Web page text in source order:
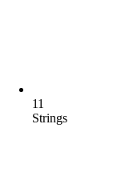
11
Strings